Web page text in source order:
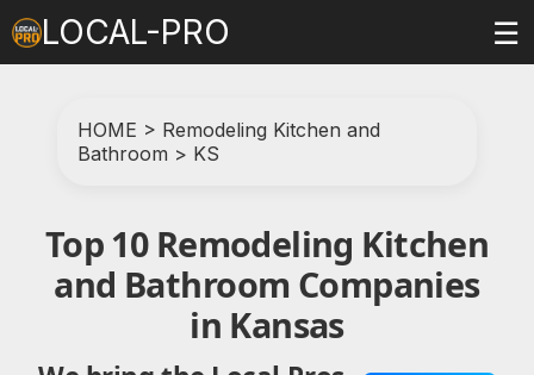
LOCAL-PRO ☰
HOME > Remodeling Kitchen and
Bathroom > KS
Top 10 Remodeling Kitchen
and Bathroom Companies
in Kansas